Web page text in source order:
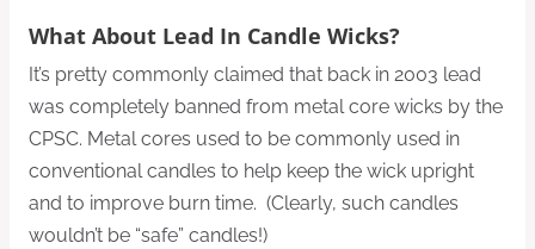
What About Lead In Candle Wicks?
It’s pretty commonly claimed that back in 2003 lead
was completely banned from metal core wicks by the
CPSC. Metal cores used to be commonly used in
conventional candles to help keep the wick upright
and to improve burn time. (Clearly, such candles
wouldn’t be “safe” candles!)